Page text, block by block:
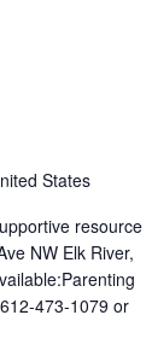
States
resource
NW Elk River,
473-1079 or